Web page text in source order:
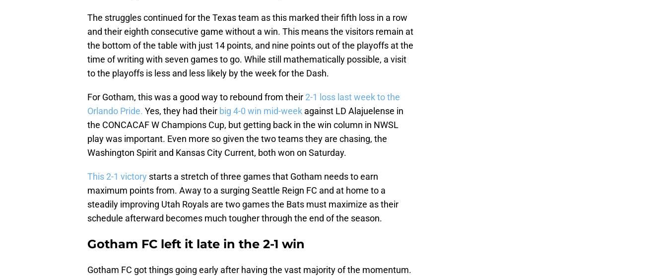
The struggles continued for the Texas team as this marked their fifth loss in a row
and their eighth consecutive game without a win. This means the visitors remain at
the bottom of the table with just 14 points, and nine points out of the playoffs at the
time of writing with seven games to go. While still mathematically possible, a visit
to the playoffs is less and less likely by the week for the Dash.
For Gotham, this was a good way to rebound from their 2-1 loss last week to the
Orlando Pride. Yes, they had their big 4-0 win mid-week against LD Alajuelense in
the CONCACAF W Champions Cup, but getting back in the win column in NWSL
play was important. Even more so given the two teams they are chasing, the
Washington Spirit and Kansas City Current, both won on Saturday.
This 2-1 victory starts a stretch of three games that Gotham needs to earn
maximum points from. Away to a surging Seattle Reign FC and at home to a
steadily improving Utah Royals are two games the Bats must maximize as their
schedule afterward becomes much tougher through the end of the season.
Gotham FC left it late in the 2-1 win
Gotham FC got things going early after having the vast majority of the momentum.